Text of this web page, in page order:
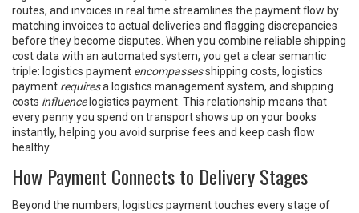
routes, and invoices in real time streamlines the payment flow by
matching invoices to actual deliveries and flagging discrepancies
before they become disputes. When you combine reliable shipping
cost data with an automated system, you get a clear semantic
triple: logistics payment encompassesshipping costs, logistics
payment requiresa logistics management system, and shipping
costs influencelogistics payment. This relationship means that
every penny you spend on transport shows up on your books
instantly, helping you avoid surprise fees and keep cash flow
healthy.
How Payment Connects to Delivery Stages
Beyond the numbers, logistics payment touches every stage of